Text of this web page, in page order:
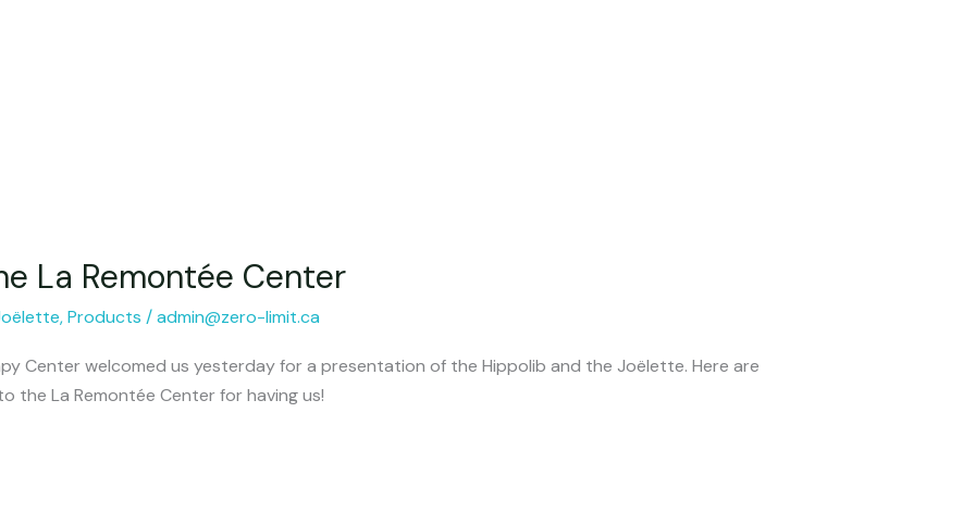
La Remontée Center
,Products /admin@zero-limit.ca
Center welcomed us yesterday for a presentation of the Hippolib and the Joëlette. Here are
the La Remontée Center for having us!